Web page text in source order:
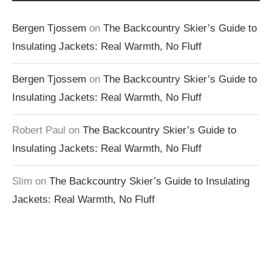
Bergen Tjossem on The Backcountry Skier’s Guide to
Insulating Jackets: Real Warmth, No Fluff
Bergen Tjossem on The Backcountry Skier’s Guide to
Insulating Jackets: Real Warmth, No Fluff
Robert Paul on The Backcountry Skier’s Guide to
Insulating Jackets: Real Warmth, No Fluff
Slim on The Backcountry Skier’s Guide to Insulating
Jackets: Real Warmth, No Fluff